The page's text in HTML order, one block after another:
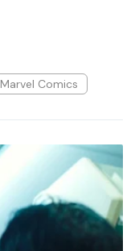
Marvel Comics